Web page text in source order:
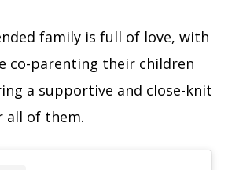
family is full of love, with
co-parenting their children
a supportive and close-knit
all of them.